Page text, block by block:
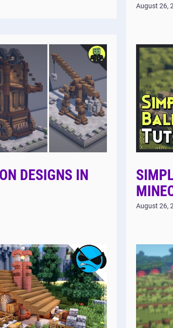
August 26,
DESIGNS IN
August 26,